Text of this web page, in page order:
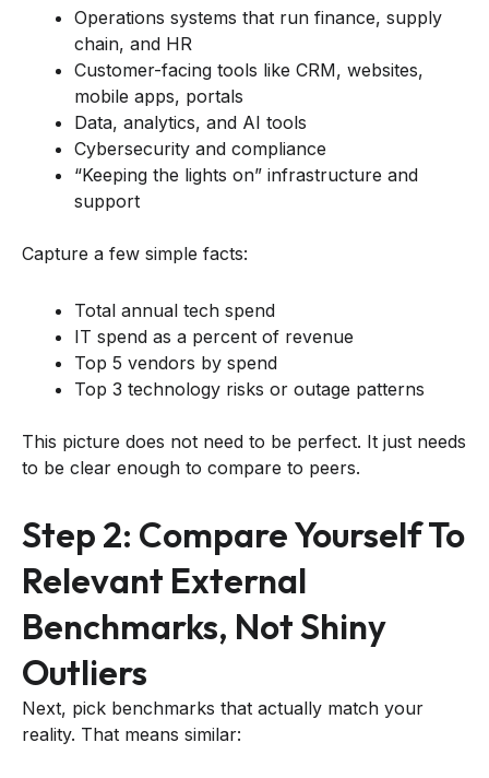
Operations systems that run finance, supply
chain, and HR
Customer-facing tools like CRM, websites,
mobile apps, portals
Data, analytics, and AI tools
Cybersecurity and compliance
“Keeping the lights on” infrastructure and
support
Capture a few simple facts:
Total annual tech spend
IT spend as a percent of revenue
Top 5 vendors by spend
Top 3 technology risks or outage patterns
This picture does not need to be perfect. It just needs
to be clear enough to compare to peers.
Step 2: Compare Yourself To
Relevant External
Benchmarks, Not Shiny
Outliers
Next, pick benchmarks that actually match your
reality. That means similar: